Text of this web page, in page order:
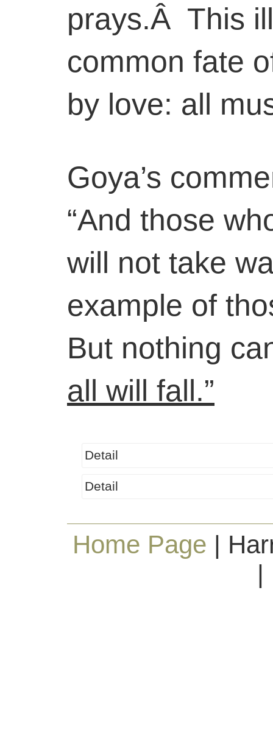
prays.Â This
common fate
by love: all
Goya’s
“And those
will not take
example of
But nothing
all will fall.”
Detail
Detail
Home Page |
|